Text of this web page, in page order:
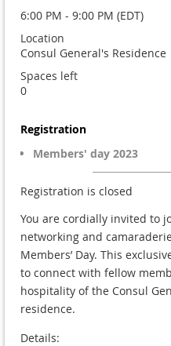
6:00 PM - 9:00 PM (EDT)
Location
Consul General's Residence
Spaces left
0
Registration
Members' day 2023
Registration is closed
You are cordially invited to
networking and
Members’ Day. This
to connect with fellow
hospitality of the Consul
residence.
Details: